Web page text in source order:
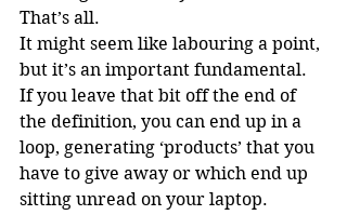
That’s all.
It might seem like labouring a point,
but it’s an important fundamental.
If you leave that bit off the end of
the definition, you can end up in a
loop, generating ‘products’ that you
have to give away or which end up
sitting unread on your laptop.